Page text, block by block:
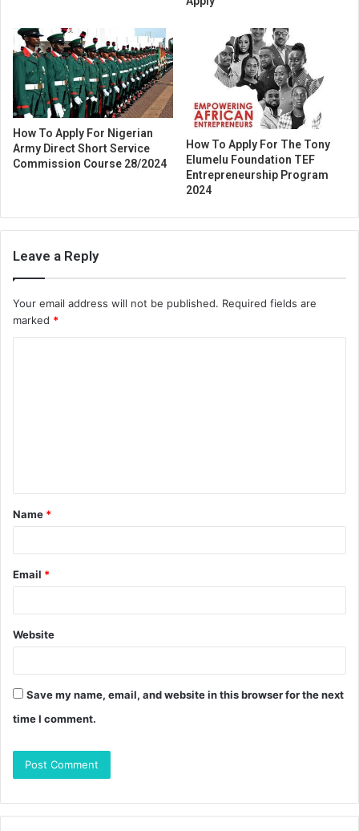
How To Apply For Nigerian
Army Direct Short Service
Commission Course 28/2024
How To Apply For The Tony
Elumelu Foundation TEF
Entrepreneurship Program
2024
Leave a Reply
Your email address will not be published. Required fields are
marked *
t
*
Name *
Email *
Website
Save my name, email, and website in this browser for the next
time I comment.